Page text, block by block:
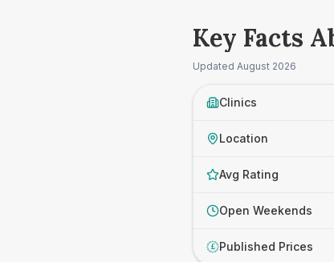
Key Facts
Updated August 2026
Clinics
Location
Avg Rating
Open Weekends
£ Published Prices